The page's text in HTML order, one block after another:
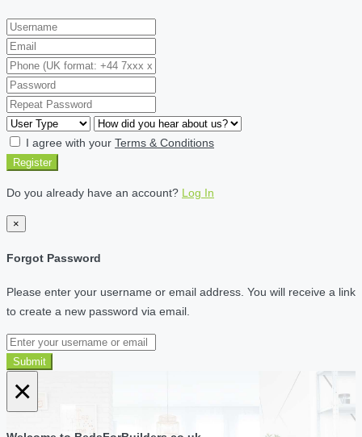
I agree with your Terms & Conditions
Register
Do you already have an account? Log In
×
Forgot Password
Please enter your username or email address. You will receive a link
to create a new password via email.
Submit
×